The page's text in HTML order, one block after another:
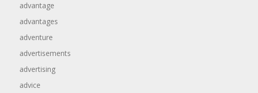
advantage
advantages
adventure
advertisements
advertising
advice